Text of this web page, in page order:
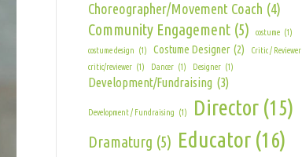
Choreographer/Movement Coach (4)
Community Engagement (5) costume (1)
costume design (1) Costume Designer (2) Critic / Reviewer
critic/reviewer (1) Dancer (1) Designer (1)
Development/Fundraising (3)
Development / Fundraising (1) Director (15)
Dramaturg (5) Educator (16)